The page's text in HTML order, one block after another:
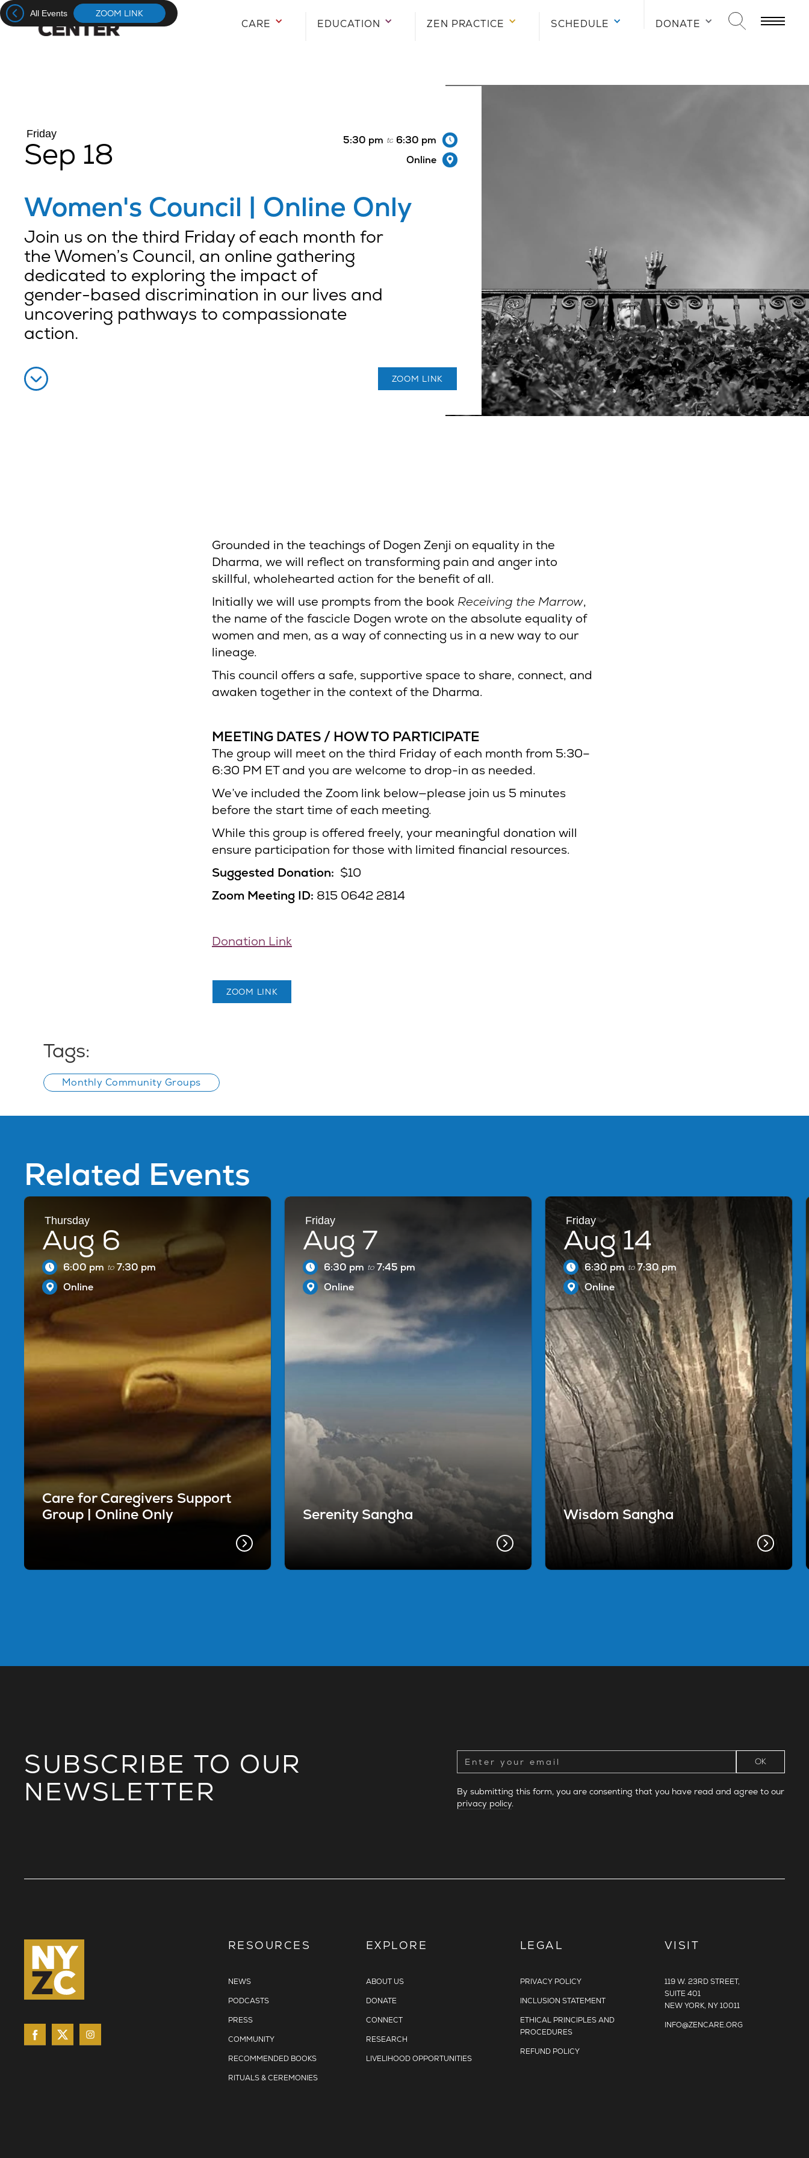
CARE EDUCATION ZEN PRACTICE SCHEDULE DONATE
CARE EDUCATION ZEN PRACTICE SCHEDULE DONATE
CARE EDUCATION ZEN PRACTICE SCHEDULE DONATE
All Events ZOOM LINK
Friday
Sep 18 5:30 pm to 6:30 pm
Online
Women's Council | Online Only
Join us on the third Friday of each month for
the Women’s Council, an online gathering
dedicated to exploring the impact of
gender-based discrimination in our lives and
uncovering pathways to compassionate
action.
ZOOM LINK
Grounded in the teachings of Dogen Zenji on equality in the
Dharma, we will reflect on transforming pain and anger into
skillful, wholehearted action for the benefit of all.
Initially we will use prompts from the book Receiving the Marrow,
the name of the fascicle Dogen wrote on the absolute equality of
women and men, as a way of connecting us in a new way to our
lineage.
This council offers a safe, supportive space to share, connect, and
awaken together in the context of the Dharma.
MEETING DATES / HOW TO PARTICIPATE
The group will meet on the third Friday of each month from 5:30–
6:30 PM ET and you are welcome to drop-in as needed.
We’ve included the Zoom link below—please join us 5 minutes
before the start time of each meeting.
While this group is offered freely, your meaningful donation will
ensure participation for those with limited financial resources.
Suggested Donation: $10
Zoom Meeting ID: 815 0642 2814
Donation Link
ZOOM LINK
Tags:
Monthly Community Groups
Related Events
Thursday
Aug 6
6:00 pm to 7:30 pm
Online
Care for Caregivers Support
Group | Online Only
Friday
Aug 7
6:30 pm to 7:45 pm
Online
Serenity Sangha
Friday
Aug 14
6:30 pm to 7:30 pm
Online
Wisdom Sangha
SUBSCRIBE TO OUR
NEWSLETTER
By submitting this form, you are consenting that you have read and agree to our
privacy policy.
RESOURCES
NEWS
PODCASTS
PRESS
COMMUNITY
RECOMMENDED BOOKS
RITUALS & CEREMONIES
EXPLORE
ABOUT US
DONATE
CONNECT
RESEARCH
LIVELIHOOD OPPORTUNITIES
LEGAL
PRIVACY POLICY
INCLUSION STATEMENT
ETHICAL PRINCIPLES AND
PROCEDURES
REFUND POLICY
VISIT
119 W. 23RD STREET,
SUITE 401
NEW YORK, NY 10011
INFO@ZENCARE.ORG